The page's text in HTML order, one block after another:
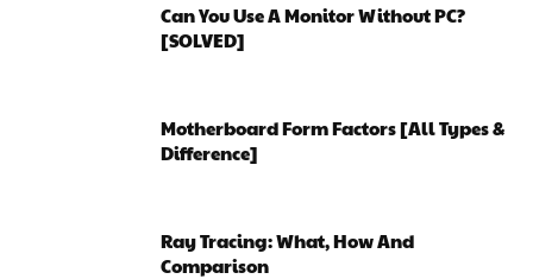
Can You Use A Monitor Without PC?
[SOLVED]
Motherboard Form Factors [All Types &
Difference]
Ray Tracing: What, How And
Comparison